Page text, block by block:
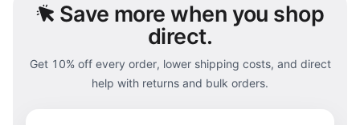
Save more when you shop
direct.
Get 10% off every order, lower shipping costs, and direct
help with returns and bulk orders.